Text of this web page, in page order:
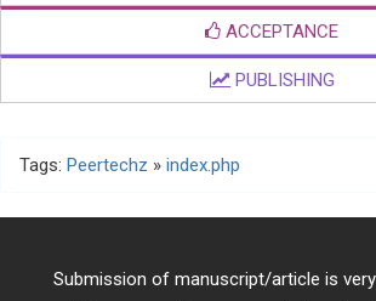
ACCEPTANCE
PUBLISHING
Tags: Peertechz » index.php
Submission of manuscript/article is